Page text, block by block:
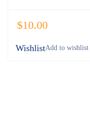
$10.00
Wishlist